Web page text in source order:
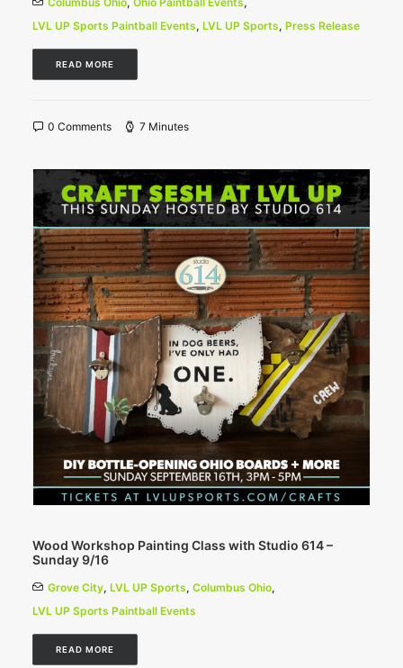
LVL UP Sports Paintball Events, LVL UP Sports, Press Release
READ MORE
0 Comments 7 Minutes
Wood Workshop Painting Class with Studio 614 –
Sunday 9/16
Grove City, LVL UP Sports, Columbus Ohio,
LVL UP Sports Paintball Events
READ MORE